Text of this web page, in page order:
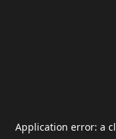
Application error: a